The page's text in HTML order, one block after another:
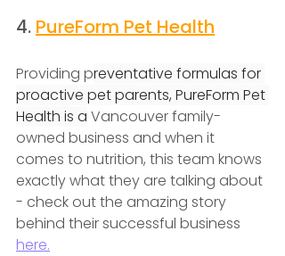
4. PureForm Pet Health
Providing preventative formulas for
proactive pet parents, PureForm Pet
Health is a Vancouver family-
owned business and when it
comes to nutrition, this team knows
exactly what they are talking about
- check out the amazing story
behind their successful business
here.